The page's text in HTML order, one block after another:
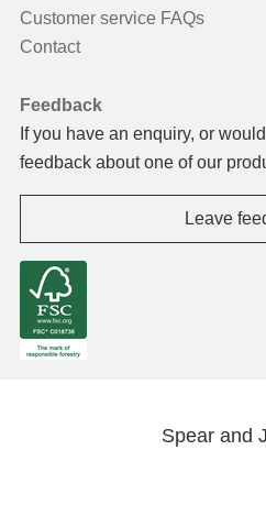
Customer service FAQs
Contact
Feedback
If you have an enquiry, or
feedback about one of our
Leave
Spear and